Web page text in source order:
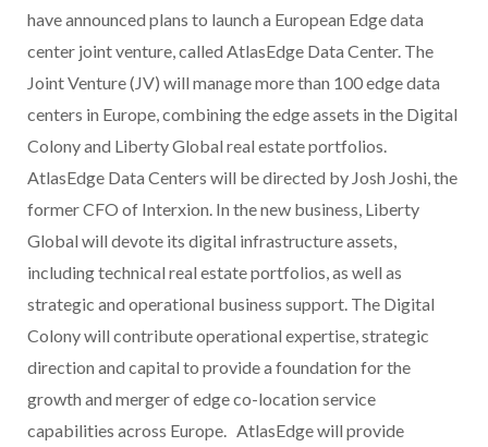
have announced plans to launch a European Edge data
center joint venture, called AtlasEdge Data Center. The
Joint Venture (JV) will manage more than 100 edge data
centers in Europe, combining the edge assets in the Digital
Colony and Liberty Global real estate portfolios.
AtlasEdge Data Centers will be directed by Josh Joshi, the
former CFO of Interxion. In the new business, Liberty
Global will devote its digital infrastructure assets,
including technical real estate portfolios, as well as
strategic and operational business support. The Digital
Colony will contribute operational expertise, strategic
direction and capital to provide a foundation for the
growth and merger of edge co-location service
capabilities across Europe. AtlasEdge will provide